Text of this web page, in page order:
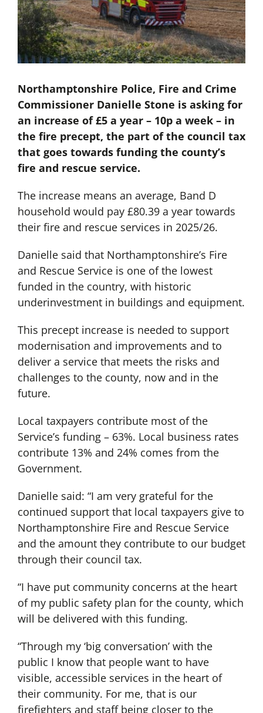
Northamptonshire Police, Fire and Crime
Commissioner Danielle Stone is asking for
an increase of £5 a year – 10p a week – in
the fire precept, the part of the council tax
that goes towards funding the county’s
fire and rescue service.
The increase means an average, Band D
household would pay £80.39 a year towards
their fire and rescue services in 2025/26.
Danielle said that Northamptonshire’s Fire
and Rescue Service is one of the lowest
funded in the country, with historic
underinvestment in buildings and equipment.
This precept increase is needed to support
modernisation and improvements and to
deliver a service that meets the risks and
challenges to the county, now and in the
future.
Local taxpayers contribute most of the
Service’s funding – 63%. Local business rates
contribute 13% and 24% comes from the
Government.
Danielle said: “I am very grateful for the
continued support that local taxpayers give to
Northamptonshire Fire and Rescue Service
and the amount they contribute to our budget
through their council tax.
“I have put community concerns at the heart
of my public safety plan for the county, which
will be delivered with this funding.
“Through my ‘big conversation’ with the
public I know that people want to have
visible, accessible services in the heart of
their community. For me, that is our
firefighters and staff being closer to the